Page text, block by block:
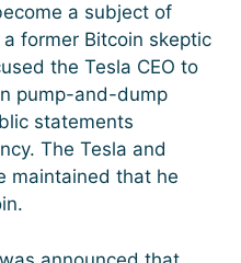
a subject of
former Bitcoin skeptic
the Tesla CEO to
pump-and-dump
statements
The Tesla and
maintained that he